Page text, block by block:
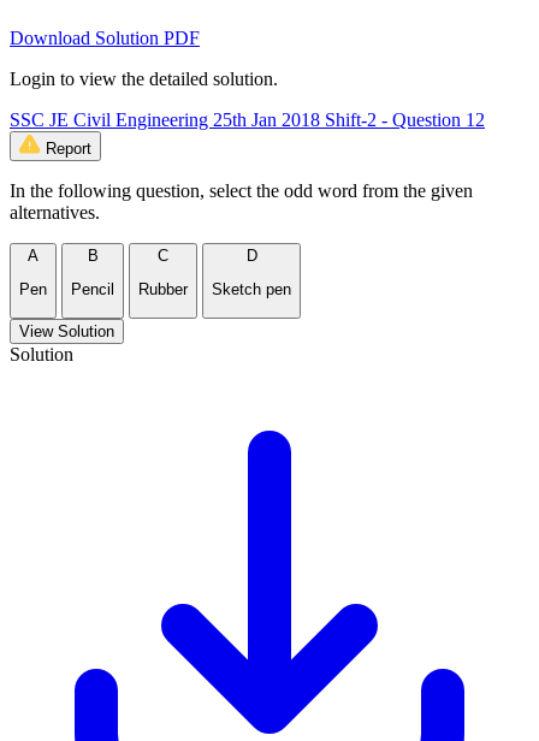
Download Solution PDF
Login to view the detailed solution.
SSC JE Civil Engineering 25th Jan 2018 Shift-2 - Question 12
Report
In the following question, select the odd word from the given
alternatives.
A
Pen
B
Pencil
C
Rubber
D
Sketch pen
View Solution
Solution